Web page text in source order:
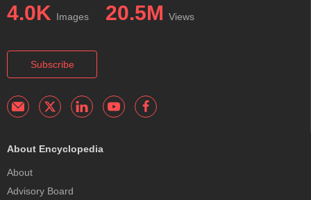
4.0K Images 20.5M Views
Subscribe
About Encyclopedia
About
Advisory Board